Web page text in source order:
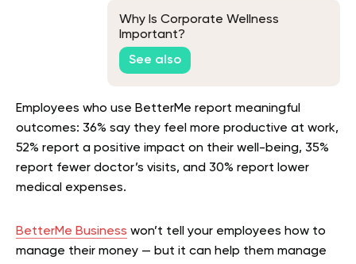
Why Is Corporate Wellness
Important?
See also
Employees who use BetterMe report meaningful
outcomes: 36% say they feel more productive at work,
52% report a positive impact on their well-being, 35%
report fewer doctor’s visits, and 30% report lower
medical expenses.
BetterMe Business won’t tell your employees how to
manage their money — but it can help them manage